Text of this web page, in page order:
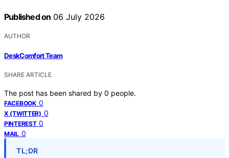
Published on 06 July 2026
AUTHOR
DeskComfort Team
SHARE ARTICLE
The post has been shared by 0 people.
FACEBOOK 0
X (TWITTER) 0
PINTEREST 0
MAIL 0
TL;DR